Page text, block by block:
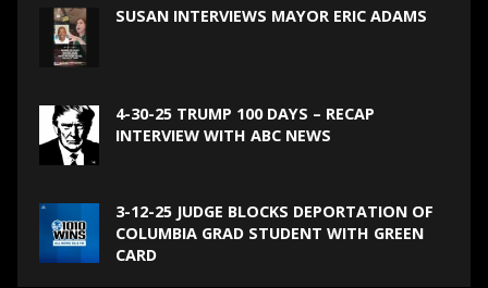
SUSAN INTERVIEWS MAYOR ERIC ADAMS
4-30-25 TRUMP 100 DAYS – RECAP
INTERVIEW WITH ABC NEWS
3-12-25 JUDGE BLOCKS DEPORTATION OF
COLUMBIA GRAD STUDENT WITH GREEN
CARD